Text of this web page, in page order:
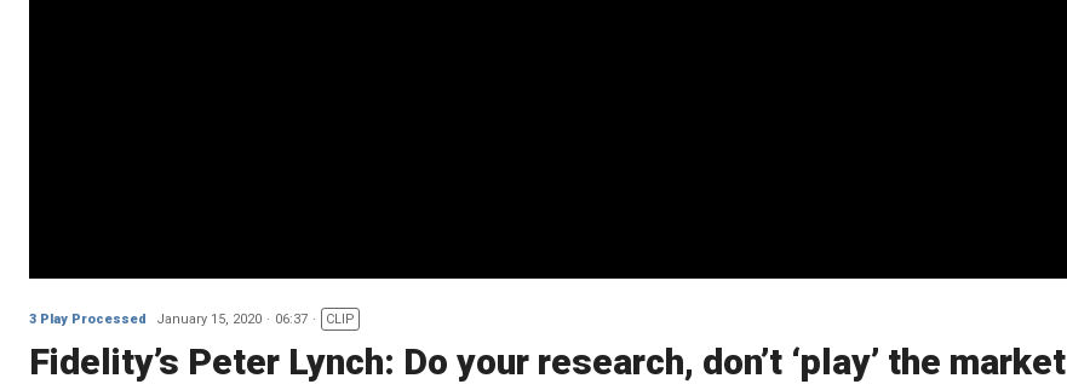
3 Play Processed January 15, 2020 06:37 CLIP
Fidelity’s Peter Lynch: Do your research, don’t ‘play’ the market